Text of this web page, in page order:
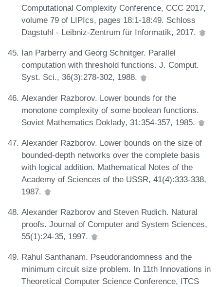
Computational Complexity Conference, CCC 2017,
volume 79 of LIPIcs, pages 18:1-18:49. Schloss
Dagstuhl - Leibniz-Zentrum für Informatik, 2017.
Ian Parberry and Georg Schnitger. Parallel
computation with threshold functions. J. Comput.
Syst. Sci., 36(3):278-302, 1988.
Alexander Razborov. Lower bounds for the
monotone complexity of some boolean functions.
Soviet Mathematics Doklady, 31:354-357, 1985.
Alexander Razborov. Lower bounds on the size of
bounded-depth networks over the complete basis
with logical addition. Mathematical Notes of the
Academy of Sciences of the USSR, 41(4):333-338,
1987.
Alexander Razborov and Steven Rudich. Natural
proofs. Journal of Computer and System Sciences,
55(1):24-35, 1997.
Rahul Santhanam. Pseudorandomness and the
minimum circuit size problem. In 11th Innovations in
Theoretical Computer Science Conference, ITCS